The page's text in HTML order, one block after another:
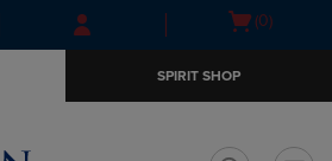
Skip
to
Skip
to
menu
Open(0)
SPIRIT SHOP